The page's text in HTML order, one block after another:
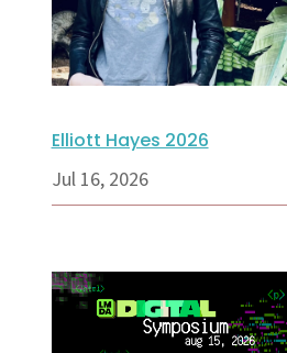
Elliott Hayes 2026
Jul 16, 2026